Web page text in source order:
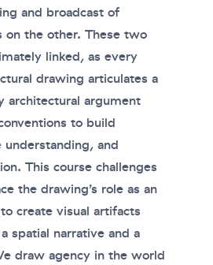
and broadcast of
on the other. These two
linked, as every
drawing articulates a
architectural argument
to build
understanding, and
This course challenges
the drawing’s role as an
create visual artifacts
spatial narrative and a
draw agency in the world